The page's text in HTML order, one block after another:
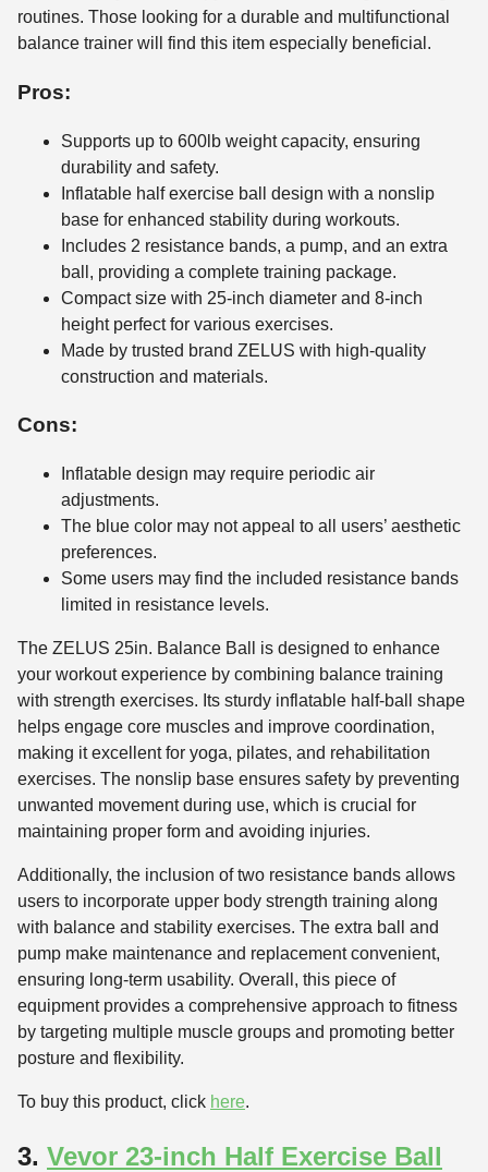
routines. Those looking for a durable and multifunctional
balance trainer will find this item especially beneficial.
Pros:
Supports up to 600lb weight capacity, ensuring
durability and safety.
Inflatable half exercise ball design with a nonslip
base for enhanced stability during workouts.
Includes 2 resistance bands, a pump, and an extra
ball, providing a complete training package.
Compact size with 25-inch diameter and 8-inch
height perfect for various exercises.
Made by trusted brand ZELUS with high-quality
construction and materials.
Cons:
Inflatable design may require periodic air
adjustments.
The blue color may not appeal to all users’ aesthetic
preferences.
Some users may find the included resistance bands
limited in resistance levels.
The ZELUS 25in. Balance Ball is designed to enhance
your workout experience by combining balance training
with strength exercises. Its sturdy inflatable half-ball shape
helps engage core muscles and improve coordination,
making it excellent for yoga, pilates, and rehabilitation
exercises. The nonslip base ensures safety by preventing
unwanted movement during use, which is crucial for
maintaining proper form and avoiding injuries.
Additionally, the inclusion of two resistance bands allows
users to incorporate upper body strength training along
with balance and stability exercises. The extra ball and
pump make maintenance and replacement convenient,
ensuring long-term usability. Overall, this piece of
equipment provides a comprehensive approach to fitness
by targeting multiple muscle groups and promoting better
posture and flexibility.
To buy this product, click here.
3. Vevor 23-inch Half Exercise Ball